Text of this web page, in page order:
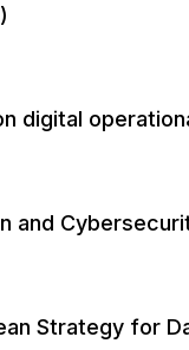
digital
and
Strategy for